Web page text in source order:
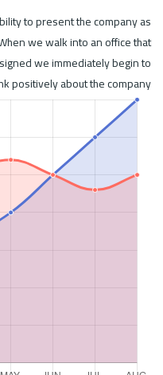
to present the company as
we walk into an office that
we immediately begin to
positively about the company.